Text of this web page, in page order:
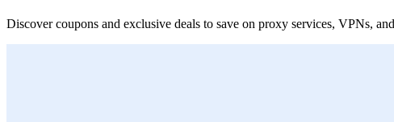
Discover coupons and exclusive deals to save on proxy services, VPNs,